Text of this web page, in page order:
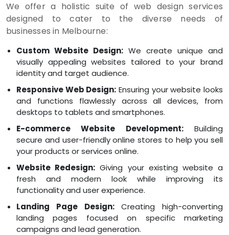
We offer a holistic suite of web design services
designed to cater to the diverse needs of
businesses in Melbourne:
Custom Website Design: We create unique and
visually appealing websites tailored to your brand
identity and target audience.
Responsive Web Design: Ensuring your website looks
and functions flawlessly across all devices, from
desktops to tablets and smartphones.
E-commerce Website Development:Building
secure and user-friendly online stores to help you sell
your products or services online.
Website Redesign: Giving your existing website a
fresh and modern look while improving its
functionality and user experience.
Landing Page Design:Creating high-converting
landing pages focused on specific marketing
campaigns and lead generation.